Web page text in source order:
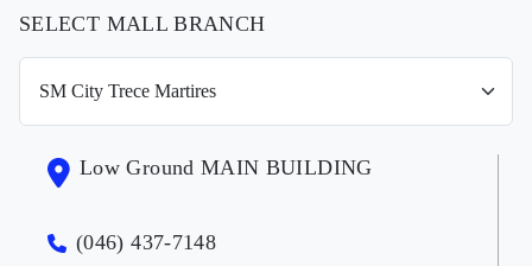
SELECT MALL BRANCH
Low Ground MAIN BUILDING
(046) 437-7148